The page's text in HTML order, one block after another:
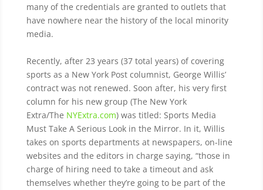
many of the credentials are granted to outlets that
have nowhere near the history of the local minority
media.
Recently, after 23 years (37 total years) of covering
sports as a New York Post columnist, George Willis’
contract was not renewed. Soon after, his very first
column for his new group (The New York
Extra/The NYExtra.com) was titled: Sports Media
Must Take A Serious Look in the Mirror. In it, Willis
takes on sports departments at newspapers, on-line
websites and the editors in charge saying, “those in
charge of hiring need to take a timeout and ask
themselves whether they’re going to be part of the